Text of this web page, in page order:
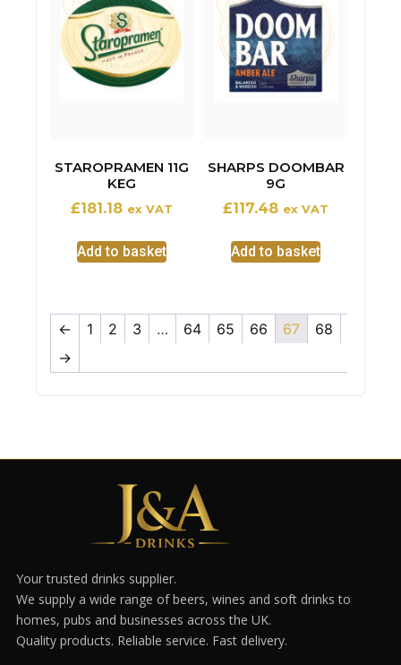
STAROPRAMEN 11G
KEG
£181.18 ex VAT
Add to basket
SHARPS DOOMBAR
9G
£117.48 ex VAT
Add to basket
← 1 2 3 … 64 65 66 67
68
→
Your trusted drinks supplier.
We supply a wide range of beers, wines and soft drinks to
homes, pubs and businesses across the UK.
Quality products. Reliable service. Fast delivery.